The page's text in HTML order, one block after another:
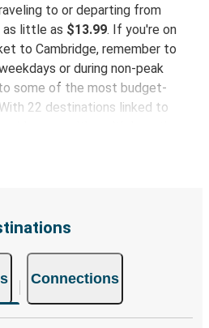
OH
PA
OH
OH
to or departing from
as little as $13.99. If you're on
to Cambridge, remember to
or during non-peak
some of the most budget-
22 destinations linked to
your journey. Stay
like free Wi-Fi and power
seat while booking and
rest easy knowing your ticket
Connections